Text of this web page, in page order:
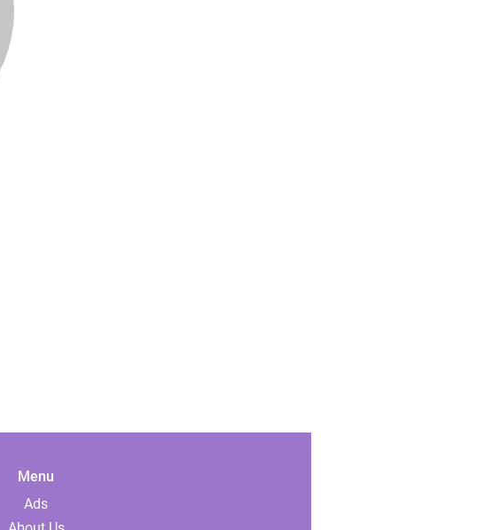
Menu
Ads